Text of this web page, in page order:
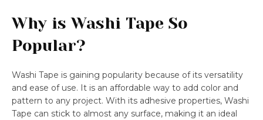
Why is Washi Tape So
Popular?
Washi Tape is gaining popularity because of its versatility
and ease of use. It is an affordable way to add color and
pattern to any project. With its adhesive properties, Washi
Tape can stick to almost any surface, making it an ideal